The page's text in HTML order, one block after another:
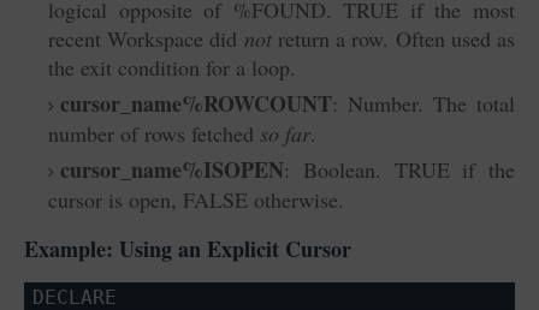
logical opposite of %FOUND. TRUE if the most
recent Workspace did notreturn a row. Often used as
the exit condition for a loop.
cursor_name%ROWCOUNT: Number. The total
number of rows fetched so far.
cursor_name%ISOPEN: Boolean. TRUE if the
cursor is open, FALSE otherwise.
Example: Using an Explicit Cursor
DECLARE